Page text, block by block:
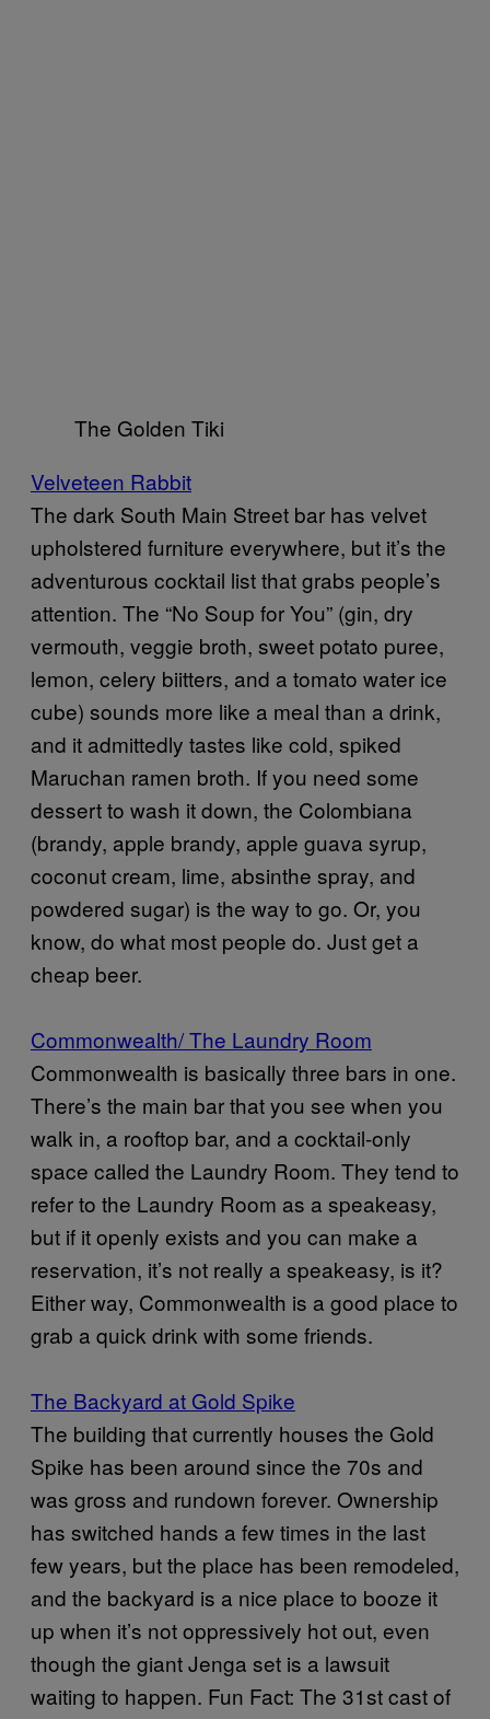
The Golden Tiki
Velveteen Rabbit
The dark South Main Street bar has velvet
upholstered furniture everywhere, but it’s the
adventurous cocktail list that grabs people’s
attention. The “No Soup for You” (gin, dry
vermouth, veggie broth, sweet potato puree,
lemon, celery biitters, and a tomato water ice
cube) sounds more like a meal than a drink,
and it admittedly tastes like cold, spiked
Maruchan ramen broth. If you need some
dessert to wash it down, the Colombiana
(brandy, apple brandy, apple guava syrup,
coconut cream, lime, absinthe spray, and
powdered sugar) is the way to go. Or, you
know, do what most people do. Just get a
cheap beer.
Commonwealth/ The Laundry Room
Commonwealth is basically three bars in one.
There’s the main bar that you see when you
walk in, a rooftop bar, and a cocktail-only
space called the Laundry Room. They tend to
refer to the Laundry Room as a speakeasy,
but if it openly exists and you can make a
reservation, it’s not really a speakeasy, is it?
Either way, Commonwealth is a good place to
grab a quick drink with some friends.
The Backyard at Gold Spike
The building that currently houses the Gold
Spike has been around since the 70s and
was gross and rundown forever. Ownership
has switched hands a few times in the last
few years, but the place has been remodeled,
and the backyard is a nice place to booze it
up when it’s not oppressively hot out, even
though the giant Jenga set is a lawsuit
waiting to happen. Fun Fact: The 31st cast of